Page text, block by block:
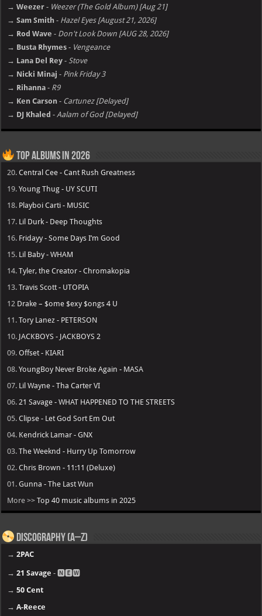
→ Weezer - Weezer (The Gold Album) [Aug 21]
→ Sam Smith - Hazel Eyes [August 21, 2026]
→ Rod Wave - Don't Look Down [AUG 28, 2026]
→ Busta Rhymes - Vengeance
→ Lana Del Rey - Stove
→ Nicki Minaj - Pink Friday 3
→ Rihanna - R9
→ Ken Carson - Cartunez [Delayed]
→ DJ Khaled - Aalam of God [Delayed]
Top Albums in 2026
20.Central Cee - Cant Rush Greatness
19.Young Thug - UY SCUTI
18. Playboi Carti - MUSIC
17. Lil Durk - Deep Thoughts
16. Fridayy - Some Days I’m Good
15. Lil Baby - WHAM
14.Tyler, the Creator - Chromakopia
13.Travis Scott - UTOPIA
12 Drake – $ome $exy $ongs 4 U
11.Tory Lanez - PETERSON
10. JACKBOYS - JACKBOYS 2
09.Offset - KIARI
08.YoungBoy Never Broke Again - MASA
07. Lil Wayne - Tha Carter VI
06. 21 Savage - WHAT HAPPENED TO THE STREETS
05.Clipse - Let God Sort Em Out
04. Kendrick Lamar - GNX
03.The Weeknd - Hurry Up Tomorrow
02.Chris Brown - 11:11 (Deluxe)
01.Gunna - The Last Wun
More >>Top 40 music albums in 2025
Discography (A–Z)
→2PAC
→21 Savage - 🅽🅴🆆
→50 Cent
→A-Reece